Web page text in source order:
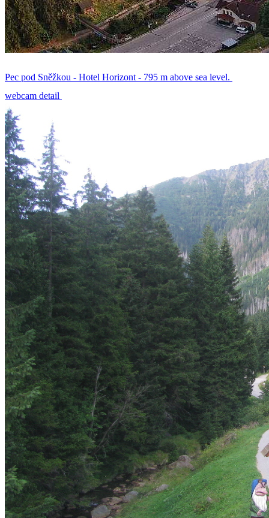
Pec pod Sněžkou - Hotel Horizont - 795 m above sea level.
webcam detail